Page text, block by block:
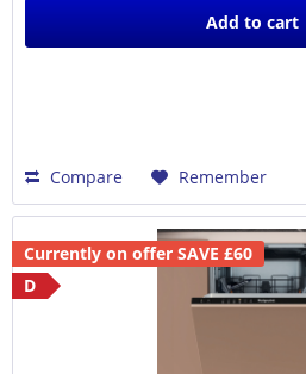
Add to cart
Compare Remember
Currently on offer SAVE £60
D